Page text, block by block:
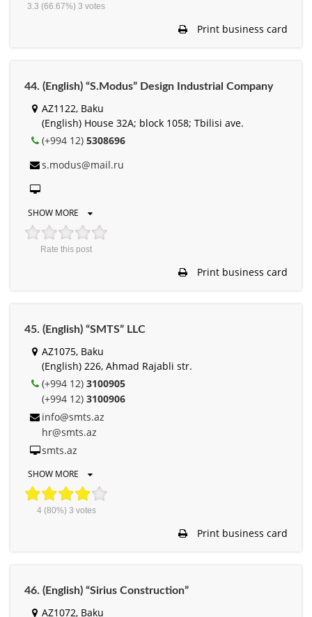
3.3 (66.67%) 3 votes
Print business card
44. (English) “S.Modus” Design Industrial Company
AZ1122, Baku
(English) House 32A; block 1058; Tbilisi ave.
(+994 12) 5308696
s.modus@mail.ru
SHOW MORE
Rate this post
Print business card
45. (English) “SMTS” LLC
AZ1075, Baku
(English) 226, Ahmad Rajabli str.
(+994 12) 3100905
(+994 12) 3100906
info@smts.az
hr@smts.az
smts.az
SHOW MORE
4(80%) 3 votes
Print business card
46. (English) “Sirius Construction”
AZ1072, Baku